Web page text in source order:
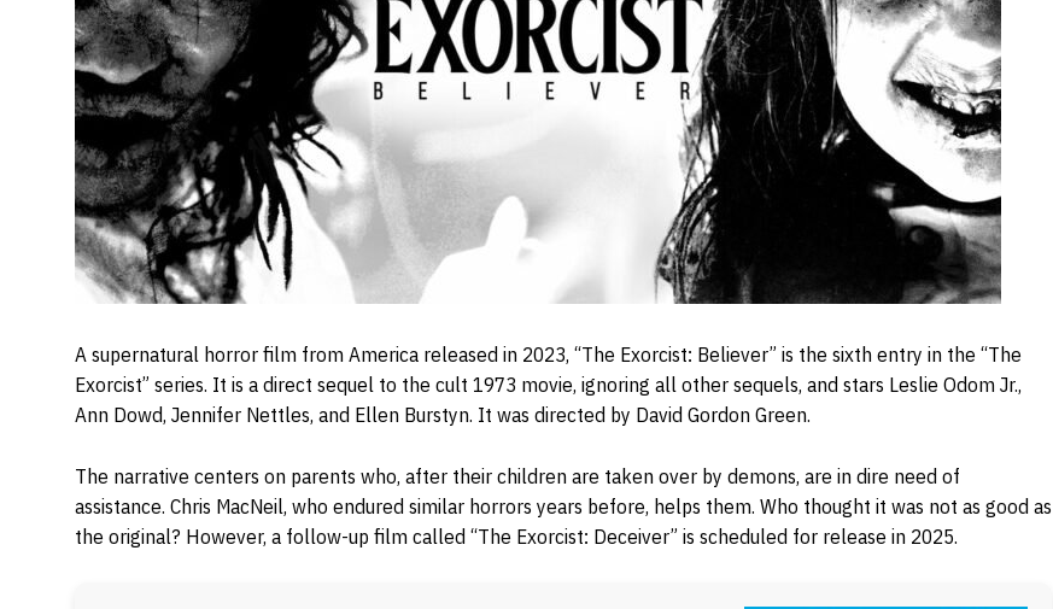
A supernatural horror film from America released in 2023, “The Exorcist: Believer” is the sixth entry in the “The
Exorcist” series. It is a direct sequel to the cult 1973 movie, ignoring all other sequels, and stars Leslie Odom Jr.,
Ann Dowd, Jennifer Nettles, and Ellen Burstyn. It was directed by David Gordon Green.
The narrative centers on parents who, after their children are taken over by demons, are in dire need of
assistance. Chris MacNeil, who endured similar horrors years before, helps them. Who thought it was not as good as
the original? However, a follow-up film called “The Exorcist: Deceiver” is scheduled for release in 2025.